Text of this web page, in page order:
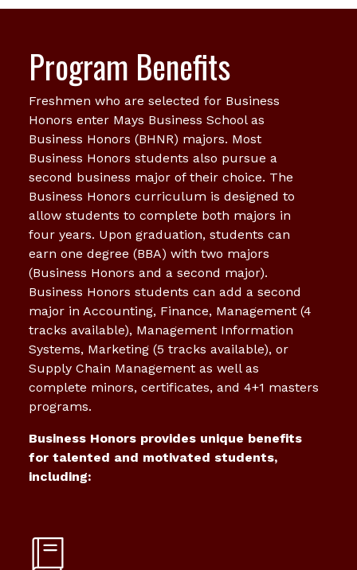
Program Benefits
Freshmen who are selected for Business
Honors enter Mays Business School as
Business Honors (BHNR) majors. Most
Business Honors students also pursue a
second business major of their choice. The
Business Honors curriculum is designed to
allow students to complete both majors in
four years. Upon graduation, students can
earn one degree (BBA) with two majors
(Business Honors and a second major).
Business Honors students can add a second
major in Accounting, Finance, Management (4
tracks available), Management Information
Systems, Marketing (5 tracks available), or
Supply Chain Management as well as
complete minors, certificates, and 4+1 masters
programs.
Business Honors provides unique benefits
for talented and motivated students,
including: